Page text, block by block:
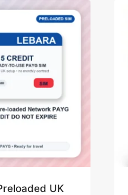
UK